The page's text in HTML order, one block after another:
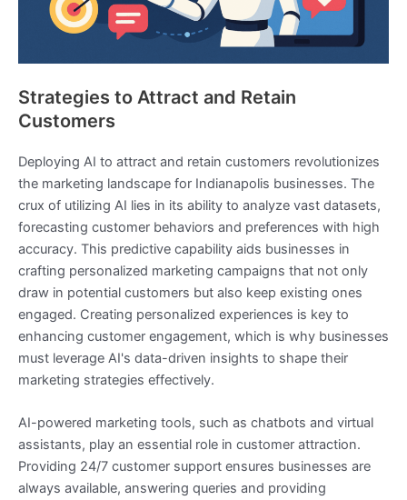
Strategies to Attract and Retain
Customers
Deploying AI to attract and retain customers revolutionizes
the marketing landscape for Indianapolis businesses. The
crux of utilizing AI lies in its ability to analyze vast datasets,
forecasting customer behaviors and preferences with high
accuracy. This predictive capability aids businesses in
crafting personalized marketing campaigns that not only
draw in potential customers but also keep existing ones
engaged. Creating personalized experiences is key to
enhancing customer engagement, which is why businesses
must leverage AI's data-driven insights to shape their
marketing strategies effectively.
AI-powered marketing tools, such as chatbots and virtual
assistants, play an essential role in customer attraction.
Providing 24/7 customer support ensures businesses are
always available, answering queries and providing